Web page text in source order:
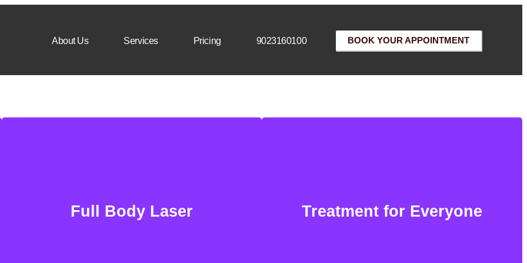
About Us Services Pricing 9023160100 BOOK YOUR APPOINTMENT
Full Body Laser
Remove unwanted hairs in nearly any area of
the body. Safe & secure procedure with great Treatment for Everyone
We offer this service to every gender